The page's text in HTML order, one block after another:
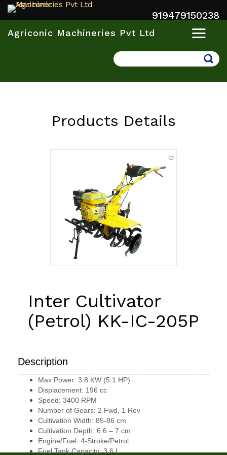
919479150238
Agriconic Machineries Pvt Ltd
Search
Products Details
Inter Cultivator
(Petrol) KK-IC-205P
Description
Max Power: 3.8 KW (5.1 HP)
Displacement: 196 cc
Speed: 3400 RPM
Number of Gears: 2 Fwd, 1 Rev
Cultivation Width: 85-86 cm
Cultivation Depth: 6.6 – 7 cm
Engine/Fuel: 4-Stroke/Petrol
Fuel Tank Capacity: 3.6 L